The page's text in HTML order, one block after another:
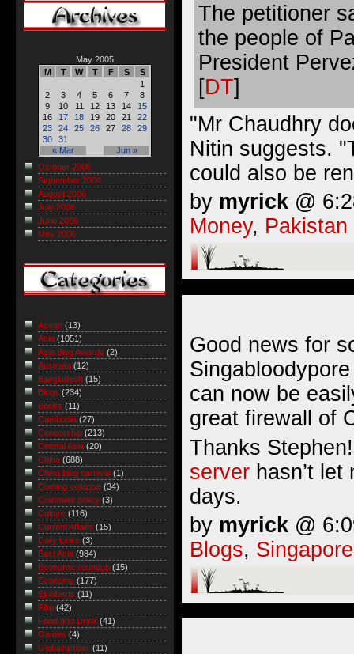
The petitioner
the people of
President
[DT]
"Mr Chaudhry
Nitin suggests.
could also be
by myrick @
Money, Pakistan
Good news for
can now be
great firewall of
Thanks
server hasn’t
days.
by myrick @
Blogs, Singapore
May 2005
M
T W T F S S
« Mar Jun »
1
2
3 4 5 6 7
8
9
10 11 12 13 14
15
16
17 18 19 20 21
22
23
24 25 26 27 28
29
30
31
October 2006
September 2006
August 2006
July 2006
June 2006
May 2006
Asean (13)
Asia (1051)
Asia Blog Awards (2)
Australia (12)
Bangladesh (15)
Blogs (234)
Books (11)
Cambodia (27)
Censorship (213)
Central Asia (20)
China (688)
China blog carnival (1)
Coming collapse (34)
Comment policy (3)
Culture (116)
Current Affairs (15)
Daily Links (3)
East Asia (984)
Economic roundup (15)
Economy (177)
Eli Alberts (11)
Film (42)
Food and Drink (41)
Games (4)
Global/grober (11)